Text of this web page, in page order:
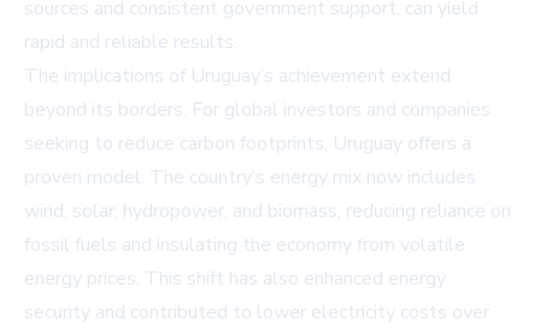
sources and consistent government support, can yield
rapid and reliable results.
The implications of Uruguay’s achievement extend
beyond its borders. For global investors and companies
seeking to reduce carbon footprints, Uruguay offers a
proven model. The country’s energy mix now includes
wind, solar, hydropower, and biomass, reducing reliance on
fossil fuels and insulating the economy from volatile
energy prices. This shift has also enhanced energy
security and contributed to lower electricity costs over